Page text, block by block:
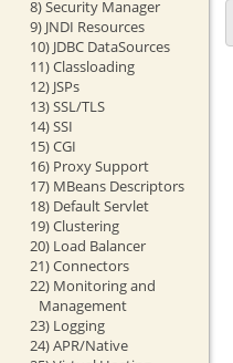
8) Security Manager
9) JNDI Resources
10) JDBC DataSources
11) Classloading
12) JSPs
13) SSL/TLS
14) SSI
15) CGI
16) Proxy Support
17) MBeans Descriptors
18) Default Servlet
19) Clustering
20) Load Balancer
21) Connectors
22) Monitoring and
Management
23) Logging
24) APR/Native